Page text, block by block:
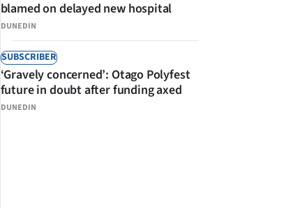
DUNEDIN
blamed on delayed new hospital
SUBSCRIBER
DUNEDIN
‘Gravely concerned’: Otago Polyfest
future in doubt after funding axed